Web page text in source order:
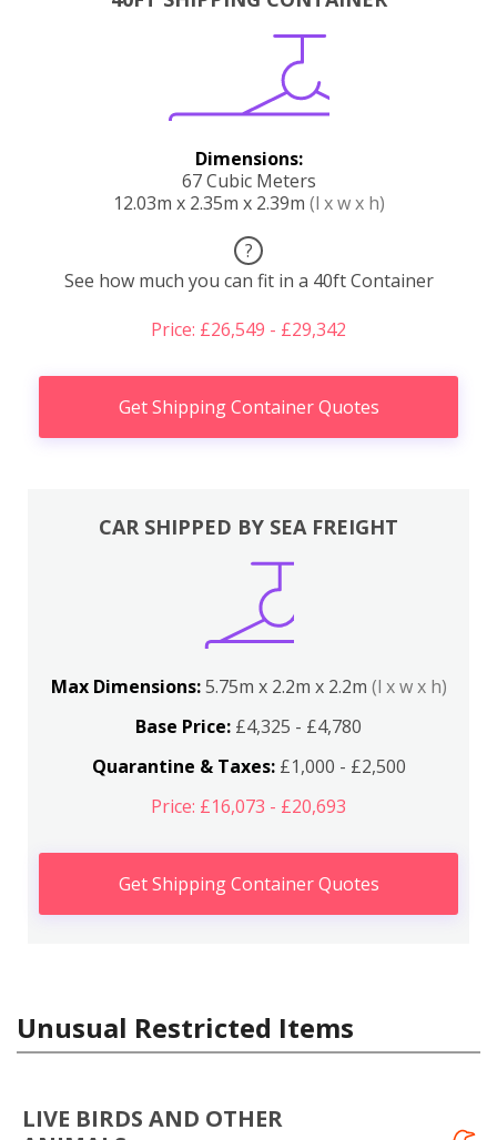
Dimensions:
67 Cubic Meters
12.03m x 2.35m x 2.39m (l x w x h)
?
See how much you can fit in a 40ft Container
Price: £26,549 - £29,342
Get Shipping Container Quotes
CAR SHIPPED BY SEA FREIGHT
Max Dimensions:5.75m x 2.2m x 2.2m (l x w x h)
Base Price: £4,325 - £4,780
Quarantine & Taxes:£1,000 - £2,500
Price: £16,073 - £20,693
Get Shipping Container Quotes
Unusual Restricted Items
LIVE BIRDS AND OTHER